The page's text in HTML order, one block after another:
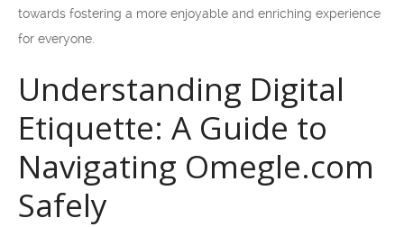
towards fostering a more enjoyable and enriching experience
for everyone.
Understanding Digital
Etiquette: A Guide to
Navigating Omegle.com
Safely